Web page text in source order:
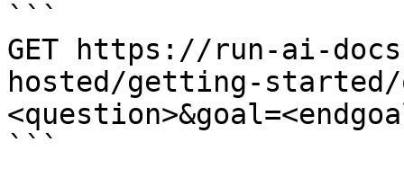
```
GET https://run-ai-
hosted/getting-started/
```